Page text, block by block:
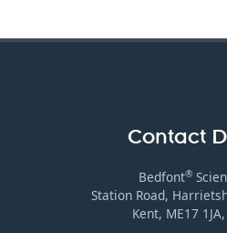
Contact
Bedfont®
Station Road,
Kent, ME17